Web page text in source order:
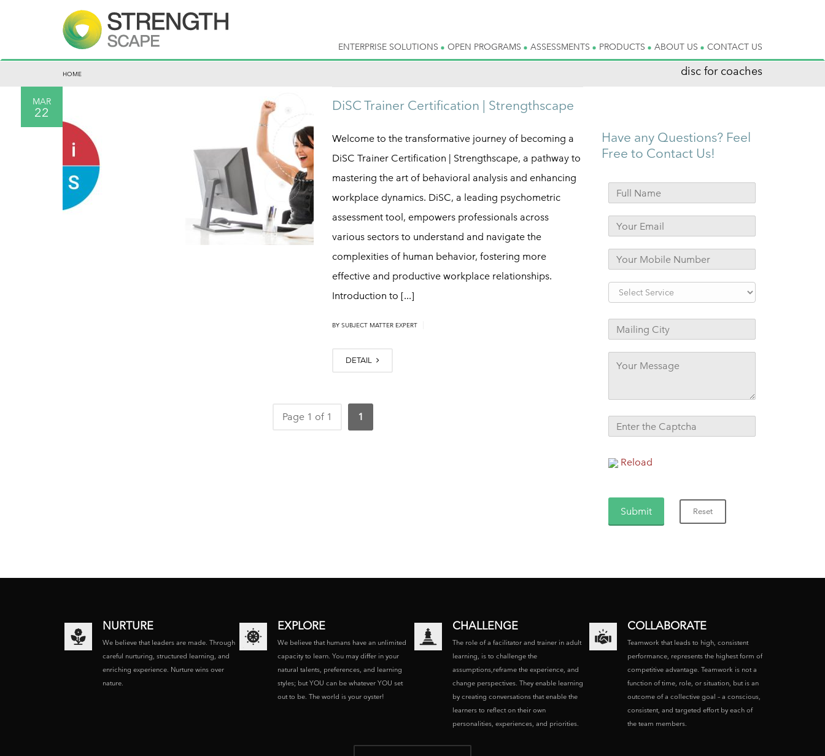
ENTERPRISE SOLUTIONS OPEN PROGRAMS ASSESSMENTS PRODUCTS ABOUT US CONTACT US
HOME disc for coaches
MAR
22 DiSC Trainer Certification | Strengthscape
Welcome to the transformative journey of becoming a
DiSC Trainer Certification | Strengthscape, a pathway to
mastering the art of behavioral analysis and enhancing
workplace dynamics. DiSC, a leading psychometric
assessment tool, empowers professionals across
various sectors to understand and navigate the
complexities of human behavior, fostering more
effective and productive workplace relationships.
Introduction to [...]
BY SUBJECT MATTER EXPERT
DETAIL
Page 1 of 1 1
Have any Questions? Feel
Free to Contact Us!
Reload
NURTURE
We believe that leaders are made. Through
careful nurturing, structured learning, and
enriching experience. Nurture wins over
nature.
EXPLORE
We believe that humans have an unlimited
capacity to learn. You may differ in your
natural talents, preferences, and learning
styles; but YOU can be whatever YOU set
out to be. The world is your oyster!
CHALLENGE
The role of a facilitator and trainer in adult
learning, is to challenge the
assumptions,reframe the experience, and
change perspectives. They enable learning
by creating conversations that enable the
learners to reflect on their own
personalities, experiences, and priorities.
COLLABORATE
Teamwork that leads to high, consistent
performance, represents the highest form of
competitive advantage. Teamwork is not a
function of time, role, or situation, but is an
outcome of a collective goal – a conscious,
consistent, and targeted effort by each of
the team members.